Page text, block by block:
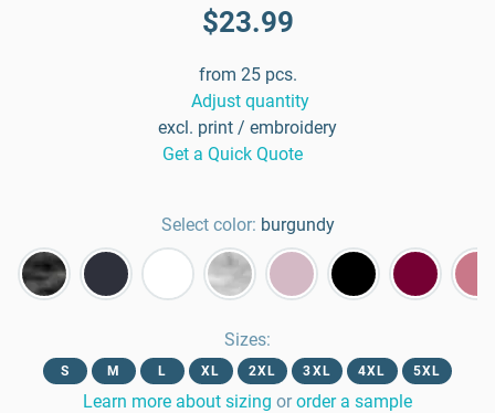
$23.99
from 25 pcs.
Adjust quantity
excl. print / embroidery
Get a Quick Quote
Select color: burgundy
Sizes:
S M L XL 2XL 3XL 4XL 5XL
Learn more about sizing or order a sample